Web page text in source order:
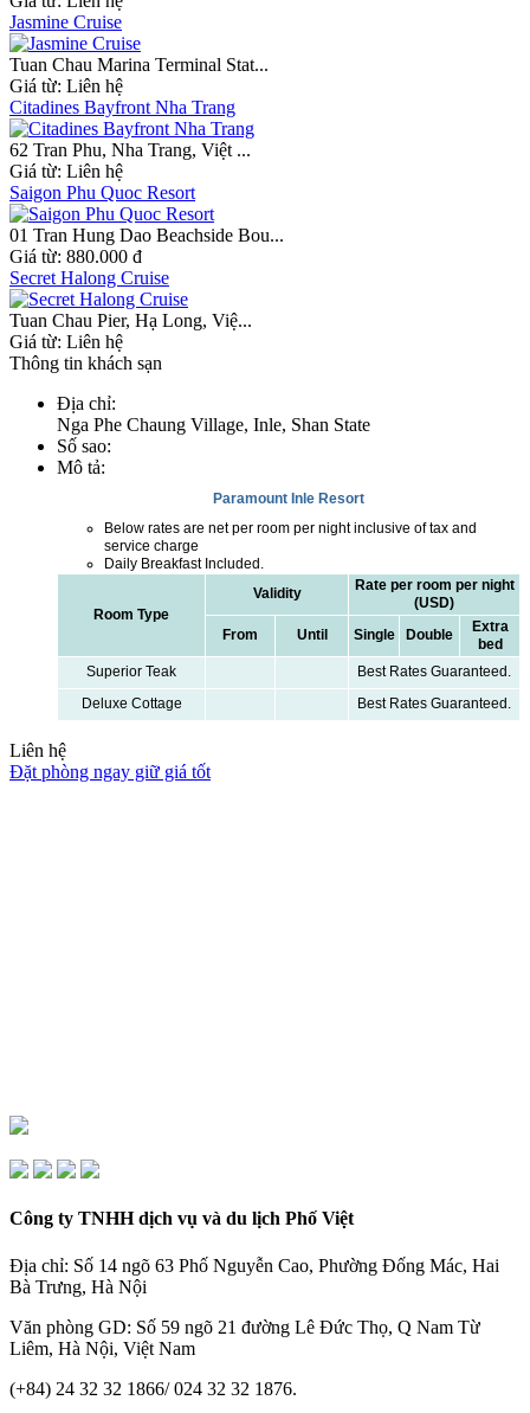
Jasmine Cruise
Tuan Chau Marina Terminal Stat...
Giá từ: Liên hệ
Citadines Bayfront Nha Trang
62 Tran Phu, Nha Trang, Việt ...
Giá từ: Liên hệ
Saigon Phu Quoc Resort
01 Tran Hung Dao Beachside Bou...
Giá từ: 880.000 đ
Secret Halong Cruise
Tuan Chau Pier, Hạ Long, Việ...
Giá từ: Liên hệ
Thông tin khách sạn
Địa chỉ:
Nga Phe Chaung Village, Inle, Shan State
Số sao:
Mô tả:
Paramount Inle Resort
Below rates are net per room per night inclusive of tax and
service charge
Daily Breakfast Included.
Room Type
Validity
Rate per room per night
(USD)
From
Until Single Double
Extra
bed
Superior Teak
Best Rates Guaranteed.
Deluxe Cottage
Best Rates Guaranteed.
Liên hệ
Đặt phòng ngay giữ giá tốt
Công ty TNHH dịch vụ và du lịch Phố Việt
Địa chỉ: Số 14 ngõ 63 Phố Nguyễn Cao, Phường Đống Mác, Hai
Bà Trưng, Hà Nội
Văn phòng GD: Số 59 ngõ 21 đường Lê Đức Thọ, Q Nam Từ
Liêm, Hà Nội, Việt Nam
(+84) 24 32 32 1866/ 024 32 32 1876.